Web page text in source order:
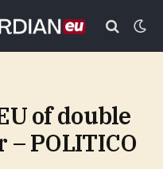
of double
POLITICO